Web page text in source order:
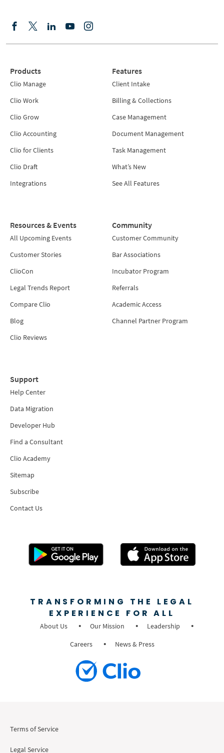
Products
Clio Manage
Clio Work
Clio Grow
Clio Accounting
Clio for Clients
Clio Draft
Integrations
Features
Client Intake
Billing & Collections
Case Management
Document Management
Task Management
What’s New
See All Features
Resources & Events
All Upcoming Events
Customer Stories
ClioCon
Legal Trends Report
Compare Clio
Blog
Clio Reviews
Community
Customer Community
Bar Associations
Incubator Program
Referrals
Academic Access
Channel Partner Program
Support
Help Center
Data Migration
Developer Hub
Find a Consultant
Clio Academy
Sitemap
Subscribe
Contact Us
TRANSFORMING THE LEGAL
EXPERIENCE FOR ALL
About Us Our Mission
Leadership
Careers
News & Press
Terms of Service
Legal Service